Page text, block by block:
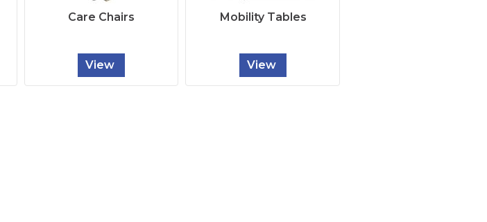
Care Chairs
View
Mobility Tables
View